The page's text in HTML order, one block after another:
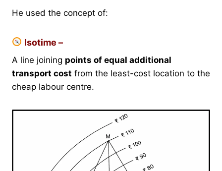
He used the concept of:
Isotime –
A line joining points of equal additional
transport cost from the least-cost location to the
cheap labour centre.